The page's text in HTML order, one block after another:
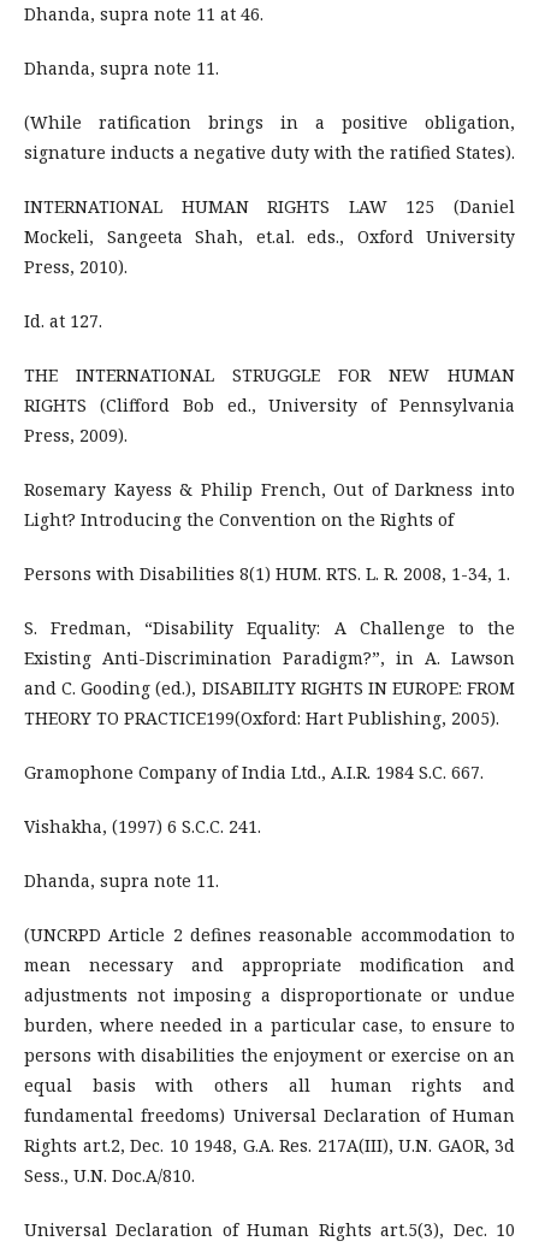
Dhanda, supra note 11 at 46.
Dhanda, supra note 11.
(While ratification brings in a positive obligation,
signature inducts a negative duty with the ratified States).
INTERNATIONAL HUMAN RIGHTS LAW 125 (Daniel
Mockeli, Sangeeta Shah, et.al. eds., Oxford University
Press, 2010).
Id. at 127.
THE INTERNATIONAL STRUGGLE FOR NEW HUMAN
RIGHTS (Clifford Bob ed., University of Pennsylvania
Press, 2009).
Rosemary Kayess & Philip French, Out of Darkness into
Light? Introducing the Convention on the Rights of
Persons with Disabilities 8(1) HUM. RTS. L. R. 2008, 1-34, 1.
S. Fredman, “Disability Equality: A Challenge to the
Existing Anti-Discrimination Paradigm?”, in A. Lawson
and C. Gooding (ed.), DISABILITY RIGHTS IN EUROPE: FROM
THEORY TO PRACTICE199(Oxford: Hart Publishing, 2005).
Gramophone Company of India Ltd., A.I.R. 1984 S.C. 667.
Vishakha, (1997) 6 S.C.C. 241.
Dhanda, supra note 11.
(UNCRPD Article 2 defines reasonable accommodation to
mean necessary and appropriate modification and
adjustments not imposing a disproportionate or undue
burden, where needed in a particular case, to ensure to
persons with disabilities the enjoyment or exercise on an
equal basis with others all human rights and
fundamental freedoms) Universal Declaration of Human
Rights art.2, Dec. 10 1948, G.A. Res. 217A(III), U.N. GAOR, 3d
Sess., U.N. Doc.A/810.
Universal Declaration of Human Rights art.5(3), Dec. 10